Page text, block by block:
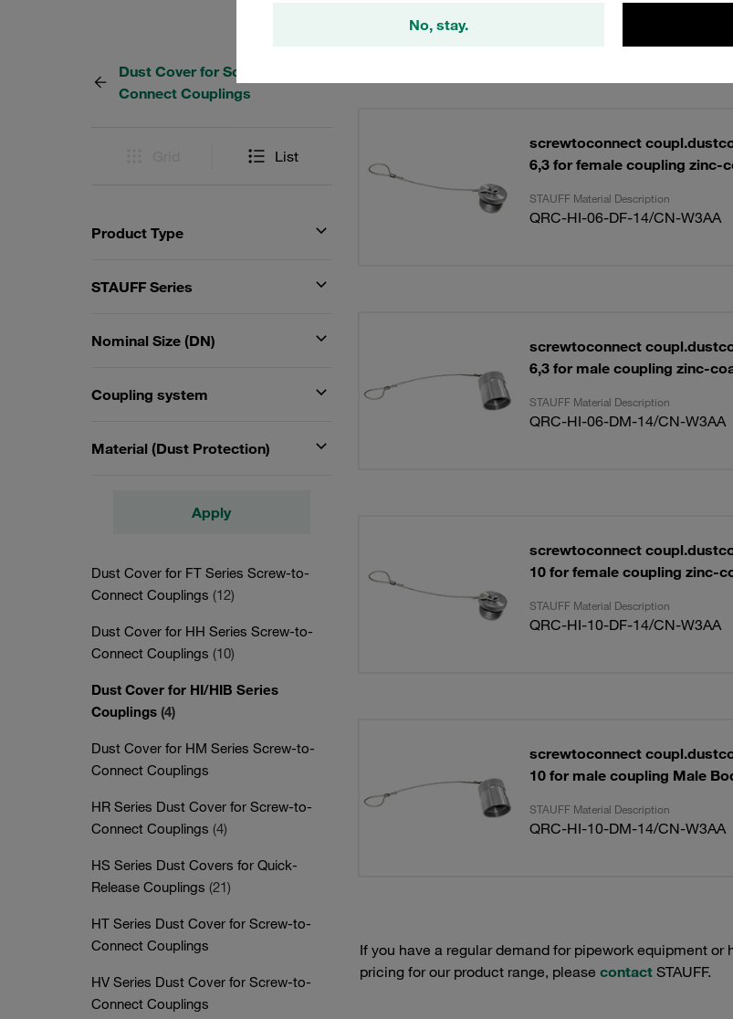
No, stay.
Dust Cover for Screw-to-
Connect Couplings
List
Product Type
STAUFF Series
Nominal Size (DN)
Coupling system
Material (Dust Protection)
Apply
Dust Cover for FT Series Screw-to-
Connect Couplings (12)
Dust Cover for HH Series Screw-to-
Connect Couplings (10)
Dust Cover for HI/HIB Series
Couplings (4)
Dust Cover for HM Series Screw-to-
Connect Couplings
HR Series Dust Cover for Screw-to-
Connect Couplings (4)
HS Series Dust Covers for Quick-
Release Couplings (21)
HT Series Dust Cover for Screw-to-
Connect Couplings
HV Series Dust Cover for Screw-to-
Connect Couplings
screwtoconnect
6,3 for female coupling zinc-
STAUFF Material Description
QRC-HI-06-DF-14/CN-W3AA
screwtoconnect
6,3 for male coupling zinc-
STAUFF Material Description
QRC-HI-06-DM-14/CN-W3AA
screwtoconnect
10 for female coupling zinc-
STAUFF Material Description
QRC-HI-10-DF-14/CN-W3AA
screwtoconnect
10 for male coupling Male
STAUFF Material Description
QRC-HI-10-DM-14/CN-W3AA
If you have a regular demand for pipework equipment
pricing for our product range, please contactSTAUFF.